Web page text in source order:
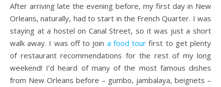
After arriving late the evening before, my first day in New
Orleans, naturally, had to start in the French Quarter. I was
staying at a hostel on Canal Street, so it was just a short
walk away. I was off to join a food tour first to get plenty
of restaurant recommendations for the rest of my long
weekend! I’d heard of many of the most famous dishes
from New Orleans before – gumbo, jambalaya, beignets –